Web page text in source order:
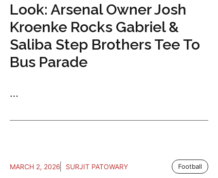
Look: Arsenal Owner Josh
Kroenke Rocks Gabriel &
Saliba Step Brothers Tee To
Bus Parade
...
MARCH 2, 2026 SURJIT PATOWARY Football